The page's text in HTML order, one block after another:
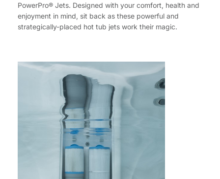
PowerPro® Jets. Designed with your comfort, health and
enjoyment in mind, sit back as these powerful and
strategically-placed hot tub jets work their magic.